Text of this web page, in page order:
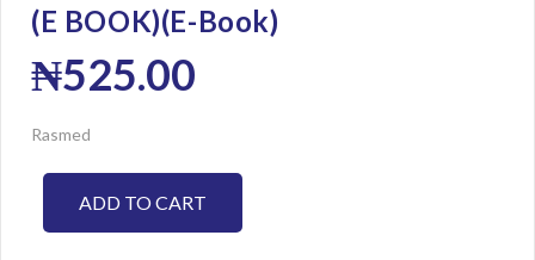
(E BOOK)(E-Book)
₦525.00
Rasmed
ADD TO CART